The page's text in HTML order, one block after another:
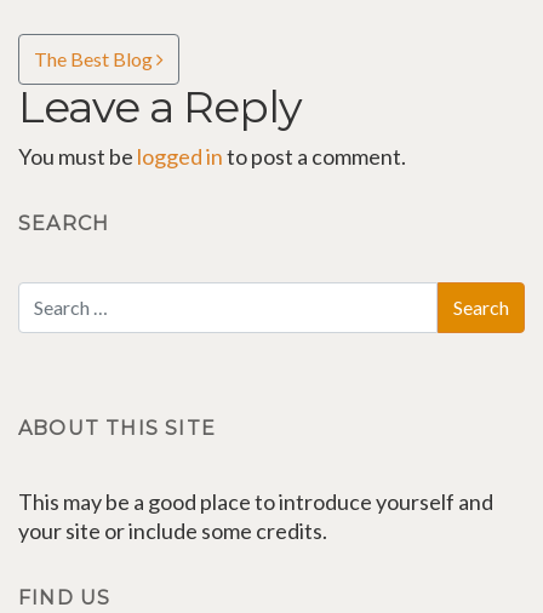
Post navigation
The Best Blog
Leave a Reply
You must be logged into post a comment.
SEARCH
ABOUT THIS SITE
This may be a good place to introduce yourself and
your site or include some credits.
FIND US